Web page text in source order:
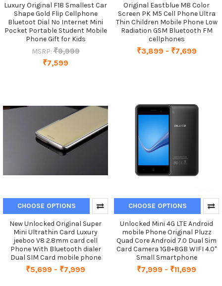
Luxury Original F18 Smallest Car
Shape Gold Flip Cellphone
Bluetoot Dial No Internet Mini
Pocket Portable Student Mobile
Phone Gift for Kids
MSRP: ₹9,999
₹7,599
Original Eastblue M8 Color
Screen PK M5 Cell Phone Ultra
Thin Children Mobile Phone Low
Radiation GSM Bluetooth FM
cellphones
₹3,899 - ₹7,699
CHOOSE OPTIONS
New Unlocked Original Super
Mini Ultrathin Card Luxury
jeeboo V8 2.8mm card cell
Phone With Bluetooth dialer
Dual SIM Card mobile phone
₹5,699 - ₹7,999
CHOOSE OPTIONS
Unlocked Mini 4G LTE Android
mobile Phone Original Pluzz
Quad Core Android 7.0 Dual Sim
Card Camera 1GB+8GB WIFI 4.0''
Small Smartphone
₹7,999 - ₹11,699